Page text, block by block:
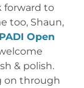
forward to
too, Shaun,
PADI Open
& polish.
on through